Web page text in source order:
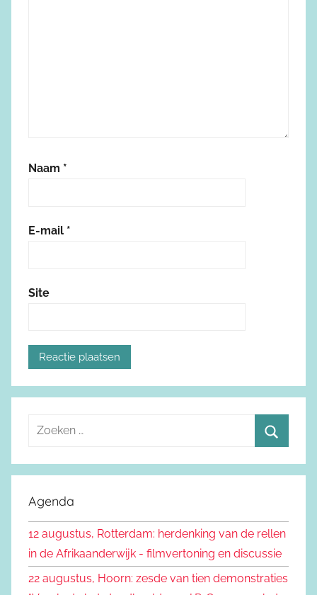
Naam *
E-mail *
Site
e
e
n
a
o
e
n
Agenda
12 augustus, Rotterdam: herdenking van de rellen
in de Afrikaanderwijk - filmvertoning en discussie
22 augustus, Hoorn: zesde van tien demonstraties